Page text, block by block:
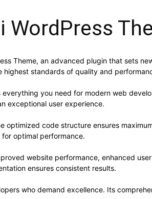
WordPress
Theme, an advanced plugin that sets
standards of quality and
you need for modern web
exceptional user experience.
optimized code structure ensures
optimal performance.
website performance, enhanced
ensures consistent results.
who demand excellence. Its